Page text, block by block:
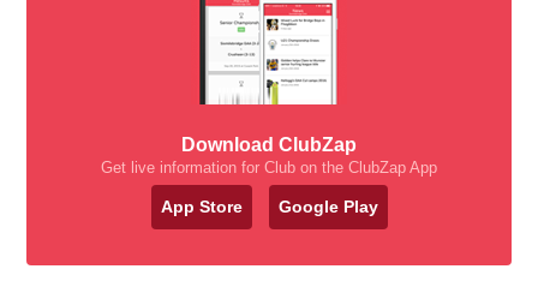
Download ClubZap
Get live information for Club on the ClubZap App
App Store Google Play